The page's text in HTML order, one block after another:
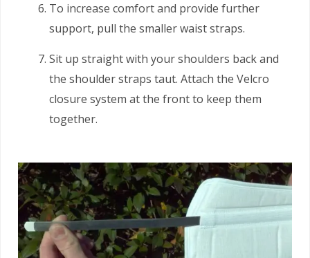
To increase comfort and provide further
support, pull the smaller waist straps.
Sit up straight with your shoulders back and
the shoulder straps taut. Attach the Velcro
closure system at the front to keep them
together.